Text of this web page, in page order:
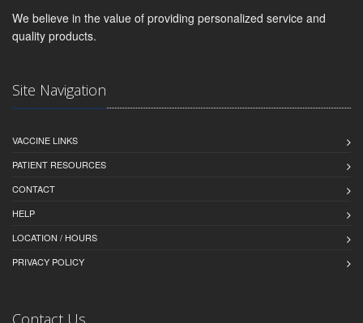
We believe in the value of providing personalized service and
quality products.
Site Navigation
VACCINE LINKS
PATIENT RESOURCES
CONTACT
HELP
LOCATION / HOURS
PRIVACY POLICY
Contact Us